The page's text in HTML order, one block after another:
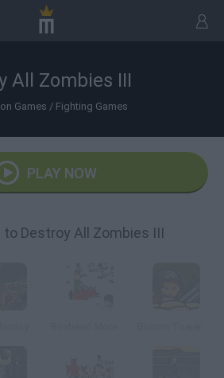
All Zombies III
Games / Fighting Games
PLAY NOW
Destroy All Zombies III